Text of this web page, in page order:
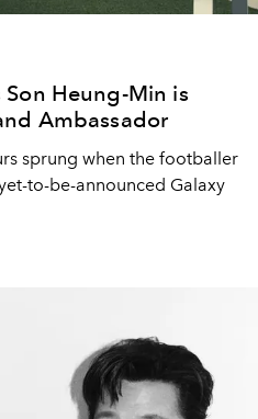
Heung-Min is
Ambassador
sprung when the footballer
to-be-announced Galaxy